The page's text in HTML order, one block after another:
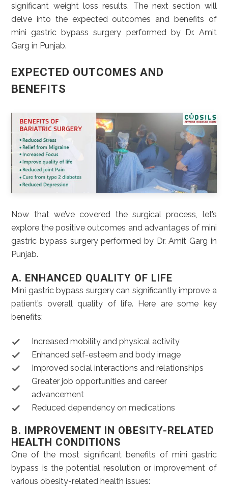
significant weight loss results. The next section will
delve into the expected outcomes and benefits of
mini gastric bypass surgery performed by Dr. Amit
Garg in Punjab.
EXPECTED OUTCOMES AND
BENEFITS
Now that we’ve covered the surgical process, let’s
explore the positive outcomes and advantages of mini
gastric bypass surgery performed by Dr. Amit Garg in
Punjab.
A. ENHANCED QUALITY OF LIFE
Mini gastric bypass surgery can significantly improve a
patient’s overall quality of life. Here are some key
benefits:
Increased mobility and physical activity
Enhanced self-esteem and body image
Improved social interactions and relationships
Greater job opportunities and career
advancement
Reduced dependency on medications
B. IMPROVEMENT IN OBESITY-RELATED
HEALTH CONDITIONS
One of the most significant benefits of mini gastric
bypass is the potential resolution or improvement of
various obesity-related health issues: